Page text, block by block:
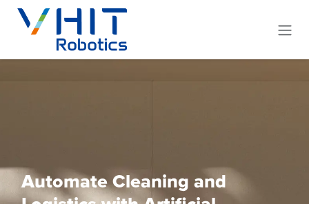
Skip to Content
Automate Cleaning and